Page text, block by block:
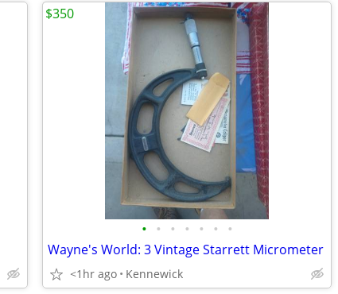
• • • • • • •
Wayne's World: 3 Vintage Starrett Micrometer
<1hr ago Kennewick
$350